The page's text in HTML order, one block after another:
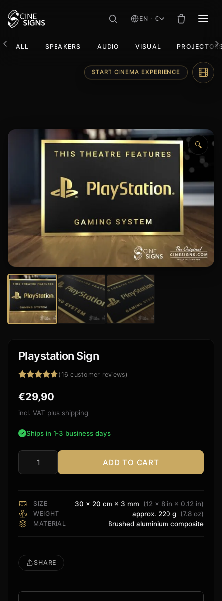
EN · €
ALL SPEAKERS AUDIO VISUAL
🔍
Playstation Sign
out of 5
based on
customer
( 16 customer reviews)
€29,90
incl. VAT plus shipping
Ships in 1-3 business days
Playstation
Sign
ADD TO CART
SIZE 30 × 20 cm × 3 mm (12 × 8 in × 0.12 in)
WEIGHT approx. 220 g (7.8 oz)
MATERIAL Brushed aluminium composite
SHARE
START CINEMA EXPERIENCE